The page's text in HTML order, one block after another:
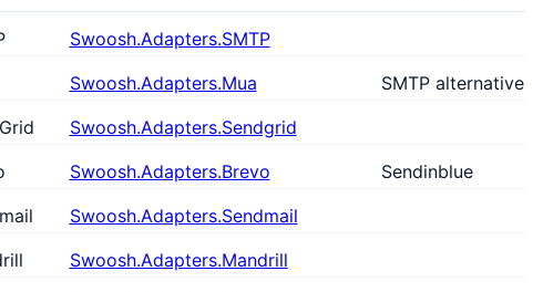
Swoosh.Adapters.SMTP
Swoosh.Adapters.Mua
SMTP alternative
Swoosh.Adapters.Sendgrid
Swoosh.Adapters.Brevo
Sendinblue
Swoosh.Adapters.Sendmail
Swoosh.Adapters.Mandrill